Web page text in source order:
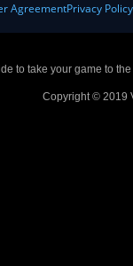
AgreementPrivacy Policy
to take your game to
Copyright © 2019